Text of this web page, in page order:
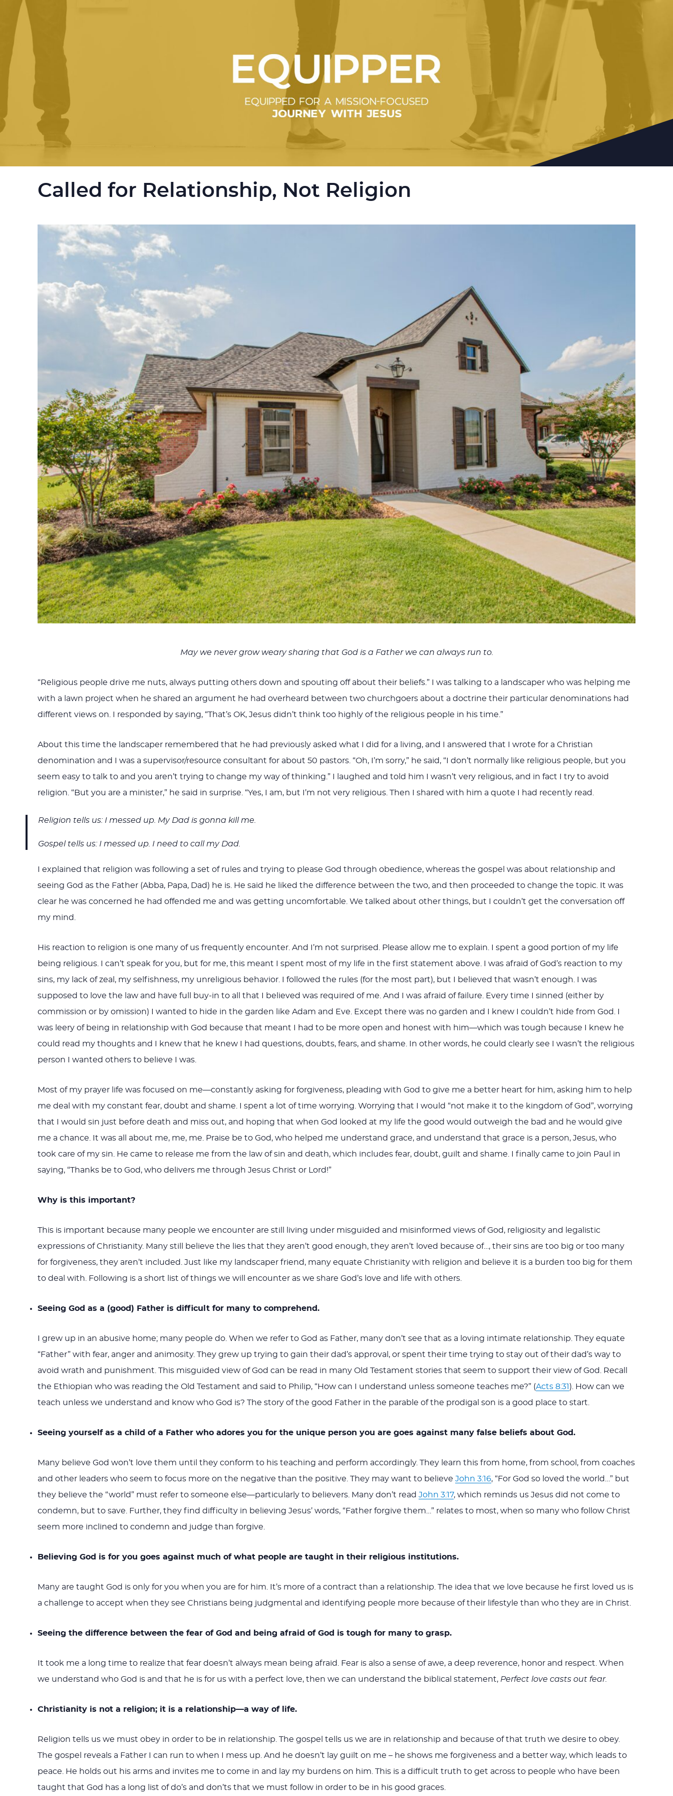
Called for Relationship, Not Religion
May we never grow weary sharing that God is a Father we can always run to.
“Religious people drive me nuts, always putting others down and spouting off about their beliefs.” I was talking to a landscaper who was helping me
with a lawn project when he shared an argument he had overheard between two churchgoers about a doctrine their particular denominations had
different views on. I responded by saying, “That’s OK, Jesus didn’t think too highly of the religious people in his time.”
About this time the landscaper remembered that he had previously asked what I did for a living, and I answered that I wrote for a Christian
denomination and I was a supervisor/resource consultant for about 50 pastors. “Oh, I’m sorry,” he said, “I don’t normally like religious people, but you
seem easy to talk to and you aren’t trying to change my way of thinking.” I laughed and told him I wasn’t very religious, and in fact I try to avoid
religion. “But you are a minister,” he said in surprise. “Yes, I am, but I’m not very religious. Then I shared with him a quote I had recently read.
Religion tells us: I messed up. My Dad is gonna kill me.
Gospel tells us: I messed up. I need to call my Dad.
I explained that religion was following a set of rules and trying to please God through obedience, whereas the gospel was about relationship and
seeing God as the Father (Abba, Papa, Dad) he is. He said he liked the difference between the two, and then proceeded to change the topic. It was
clear he was concerned he had offended me and was getting uncomfortable. We talked about other things, but I couldn’t get the conversation off
my mind.
His reaction to religion is one many of us frequently encounter. And I’m not surprised. Please allow me to explain. I spent a good portion of my life
being religious. I can’t speak for you, but for me, this meant I spent most of my life in the first statement above. I was afraid of God’s reaction to my
sins, my lack of zeal, my selfishness, my unreligious behavior. I followed the rules (for the most part), but I believed that wasn’t enough. I was
supposed to love the law and have full buy-in to all that I believed was required of me. And I was afraid of failure. Every time I sinned (either by
commission or by omission) I wanted to hide in the garden like Adam and Eve. Except there was no garden and I knew I couldn’t hide from God. I
was leery of being in relationship with God because that meant I had to be more open and honest with him—which was tough because I knew he
could read my thoughts and I knew that he knew I had questions, doubts, fears, and shame. In other words, he could clearly see I wasn’t the religious
person I wanted others to believe I was.
Most of my prayer life was focused on me—constantly asking for forgiveness, pleading with God to give me a better heart for him, asking him to help
me deal with my constant fear, doubt and shame. I spent a lot of time worrying. Worrying that I would “not make it to the kingdom of God”, worrying
that I would sin just before death and miss out, and hoping that when God looked at my life the good would outweigh the bad and he would give
me a chance. It was all about me, me, me. Praise be to God, who helped me understand grace, and understand that grace is a person, Jesus, who
took care of my sin. He came to release me from the law of sin and death, which includes fear, doubt, guilt and shame. I finally came to join Paul in
saying, “Thanks be to God, who delivers me through Jesus Christ or Lord!”
Why is this important?
This is important because many people we encounter are still living under misguided and misinformed views of God, religiosity and legalistic
expressions of Christianity. Many still believe the lies that they aren’t good enough, they aren’t loved because of…, their sins are too big or too many
for forgiveness, they aren’t included. Just like my landscaper friend, many equate Christianity with religion and believe it is a burden too big for them
to deal with. Following is a short list of things we will encounter as we share God’s love and life with others.
Seeing God as a (good) Father is difficult for many to comprehend.
I grew up in an abusive home; many people do. When we refer to God as Father, many don’t see that as a loving intimate relationship. They equate
“Father” with fear, anger and animosity. They grew up trying to gain their dad’s approval, or spent their time trying to stay out of their dad’s way to
avoid wrath and punishment. This misguided view of God can be read in many Old Testament stories that seem to support their view of God. Recall
the Ethiopian who was reading the Old Testament and said to Philip, “How can I understand unless someone teaches me?” (Acts 8:31 ). How can we
teach unless we understand and know who God is? The story of the good Father in the parable of the prodigal son is a good place to start.
Seeing yourself as a child of a Father who adores you for the unique person you are goes against many false beliefs about God.
Many believe God won’t love them until they conform to his teaching and perform accordingly. They learn this from home, from school, from coaches
and other leaders who seem to focus more on the negative than the positive. They may want to believe John 3:16, “For God so loved the world…” but
they believe the “world” must refer to someone else—particularly to believers. Many don’t read John 3:17, which reminds us Jesus did not come to
condemn, but to save. Further, they find difficulty in believing Jesus’ words, “Father forgive them…” relates to most, when so many who follow Christ
seem more inclined to condemn and judge than forgive.
Believing God is for you goes against much of what people are taught in their religious institutions.
Many are taught God is only for you when you are for him. It’s more of a contract than a relationship. The idea that we love because he first loved us is
a challenge to accept when they see Christians being judgmental and identifying people more because of their lifestyle than who they are in Christ.
Seeing the difference between the fear of God and being afraid of God is tough for many to grasp.
It took me a long time to realize that fear doesn’t always mean being afraid. Fear is also a sense of awe, a deep reverence, honor and respect. When
we understand who God is and that he is for us with a perfect love, then we can understand the biblical statement, Perfect love casts out fear.
Christianity is not a religion; it is a relationship—a way of life.
Religion tells us we must obey in order to be in relationship. The gospel tells us we are in relationship and because of that truth we desire to obey.
The gospel reveals a Father I can run to when I mess up. And he doesn’t lay guilt on me – he shows me forgiveness and a better way, which leads to
peace. He holds out his arms and invites me to come in and lay my burdens on him. This is a difficult truth to get across to people who have been
taught that God has a long list of do’s and don’ts that we must follow in order to be in his good graces.